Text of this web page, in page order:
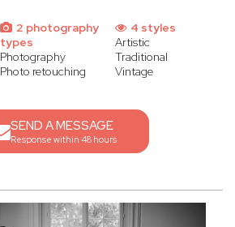
2 photography
types
Photography
Photo retouching
4 styles
Artistic
Traditional
Vintage
SEND A MESSAGE
Response within 48 hours